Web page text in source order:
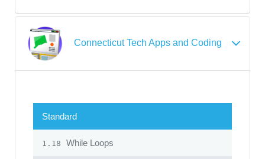
Connecticut Tech Apps and Coding
Standard
1.18 While Loops